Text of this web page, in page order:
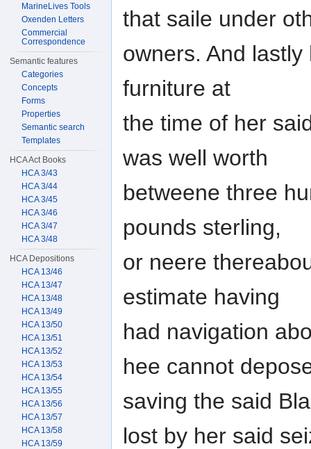
that saile under
owners. And
furniture at
the time of her
was well worth
betweene three
pounds sterling,
or neere
estimate having
had navigation
hee cannot
saving the said
lost by her said
MarineLives Tools
Oxenden Letters
Commercial
Correspondence
Semantic features
Categories
Concepts
Forms
Properties
Semantic search
Templates
HCA Act Books
HCA 3/43
HCA 3/44
HCA 3/45
HCA 3/46
HCA 3/47
HCA 3/48
HCA Depositions
HCA 13/46
HCA 13/47
HCA 13/48
HCA 13/49
HCA 13/50
HCA 13/51
HCA 13/52
HCA 13/53
HCA 13/54
HCA 13/55
HCA 13/56
HCA 13/57
HCA 13/58
HCA 13/59